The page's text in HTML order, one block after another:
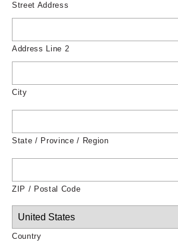
Street Address
Address Line 2
City
State / Province / Region
ZIP / Postal Code
Country